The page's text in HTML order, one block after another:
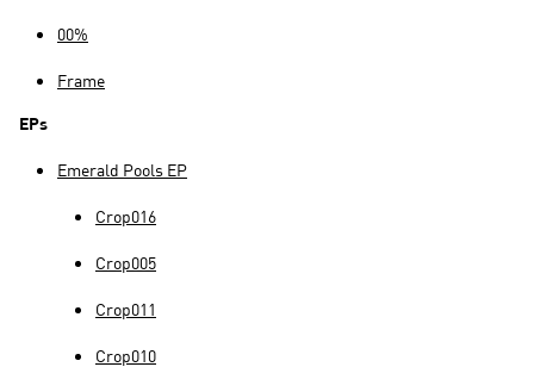
00%
Frame
EPs
Emerald Pools EP
Crop016
Crop005
Crop011
Crop010